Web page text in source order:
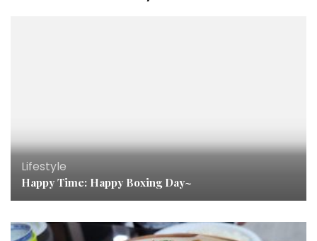
Lifestyle
Happy Time: Happy Boxing Day~